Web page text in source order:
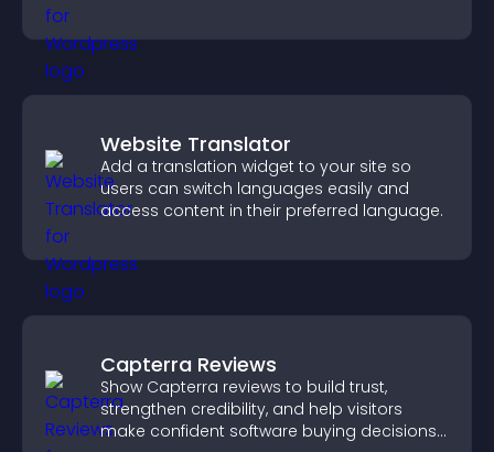
Website Translator
Add a translation widget to your site so
users can switch languages easily and
access content in their preferred language.
Capterra Reviews
Show Capterra reviews to build trust,
strengthen credibility, and help visitors
make confident software buying decisions